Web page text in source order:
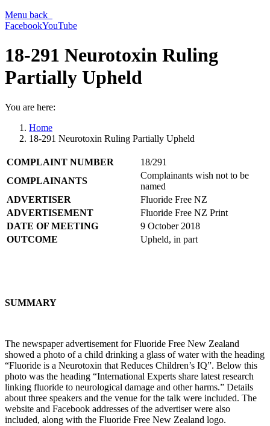
Menu back
FacebookYouTube
18-291 Neurotoxin Ruling
Partially Upheld
You are here:
Home
18-291 Neurotoxin Ruling Partially Upheld
COMPLAINT NUMBER
18/291
COMPLAINANTS
Complainants wish not to be
named
ADVERTISER
Fluoride Free NZ
ADVERTISEMENT
Fluoride Free NZ Print
DATE OF MEETING
9 October 2018
OUTCOME
Upheld, in part
SUMMARY
The newspaper advertisement for Fluoride Free New Zealand
showed a photo of a child drinking a glass of water with the heading
“Fluoride is a Neurotoxin that Reduces Children’s IQ”. Below this
photo was the heading “International Experts share latest research
linking fluoride to neurological damage and other harms.” Details
about three speakers and the venue for the talk were included. The
website and Facebook addresses of the advertiser were also
included, along with the Fluoride Free New Zealand logo.